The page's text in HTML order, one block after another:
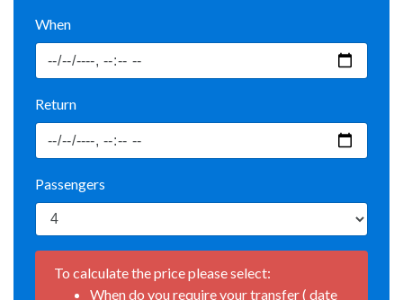
When
Return
Passengers
To calculate the price please select:
When do you require your transfer ( date